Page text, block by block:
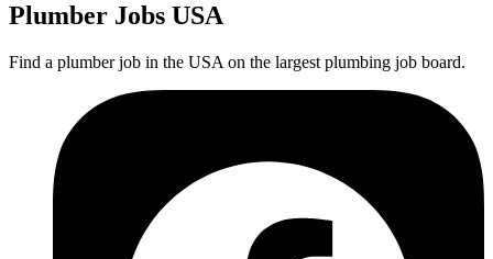
Plumber Jobs USA
Find a plumber job in the USA on the largest plumbing job board.